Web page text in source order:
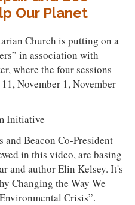
Our Planet
Church is putting on a
in association with
where the four sessions
November 1, November
Initiative
and Beacon Co-President
in this video, are basing
and author Elin Kelsey. It's
Changing the Way We
Crisis”.